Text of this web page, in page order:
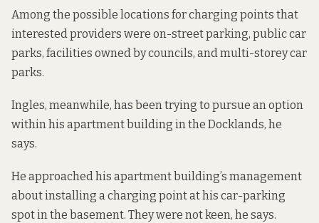
Among the possible locations for charging points that
interested providers were on-street parking, public car
parks, facilities owned by councils, and multi-storey car
parks.
Ingles, meanwhile, has been trying to pursue an option
within his apartment building in the Docklands, he
says.
He approached his apartment building’s management
about installing a charging point at his car-parking
spot in the basement. They were not keen, he says.